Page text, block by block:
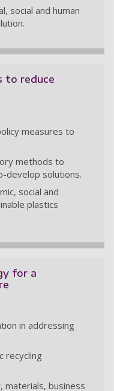
social and human
to reduce
measures to
methods to
develop solutions.
social and
plastics
for a
in addressing
recycling
materials, business